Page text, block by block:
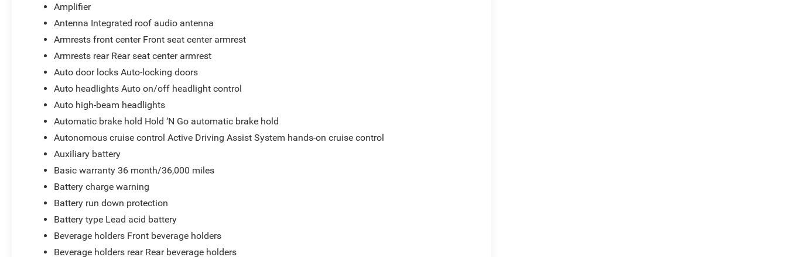
Amplifier
Antenna Integrated roof audio antenna
Armrests front center Front seat center armrest
Armrests rear Rear seat center armrest
Auto door locks Auto-locking doors
Auto headlights Auto on/off headlight control
Auto high-beam headlights
Automatic brake hold Hold ‘N Go automatic brake hold
Autonomous cruise control Active Driving Assist System hands-on cruise control
Auxiliary battery
Basic warranty 36 month/36,000 miles
Battery charge warning
Battery run down protection
Battery type Lead acid battery
Beverage holders Front beverage holders
Beverage holders rear Rear beverage holders